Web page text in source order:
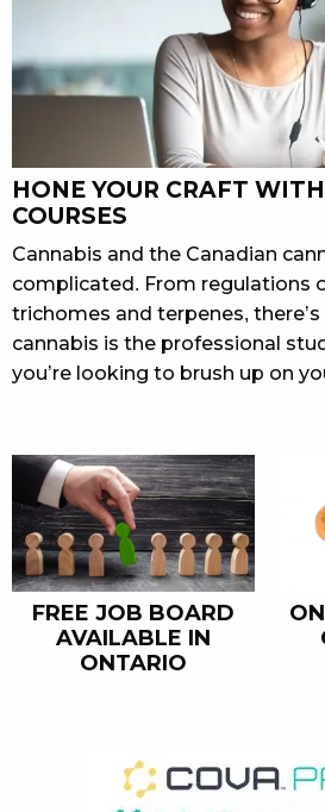
HONE YOUR CRAFT
COURSES
Cannabis and the Canadian
complicated. From regulations
trichomes and terpenes,
cannabis is the professional
you’re looking to brush up on
FREE JOB BOARD
AVAILABLE IN
ONTARIO